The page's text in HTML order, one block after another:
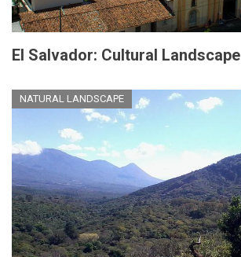
El Salvador: Cultural Landscape
NATURAL LANDSCAPE